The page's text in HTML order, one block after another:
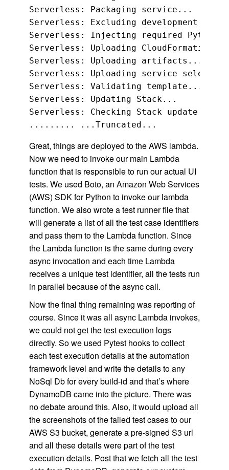
Serverless: Packaging service...
Serverless: Excluding development
Serverless: Injecting required Python
Serverless: Uploading
Serverless: Uploading artifacts...
Serverless: Uploading service
Serverless: Validating template...
Serverless: Updating Stack...
Serverless: Checking Stack update
Great, things are deployed to the AWS lambda.
Now we need to invoke our main Lambda
function that is responsible to run our actual UI
tests. We used Boto, an Amazon Web Services
(AWS) SDK for Python to invoke our lambda
function. We also wrote a test runner file that
will generate a list of all the test case identifiers
and pass them to the Lambda function. Since
the Lambda function is the same during every
async invocation and each time Lambda
receives a unique test identifier, all the tests run
in parallel because of the async call.
Now the final thing remaining was reporting of
course. Since it was all async Lambda invokes,
we could not get the test execution logs
directly. So we used Pytest hooks to collect
each test execution details at the automation
framework level and write the details to any
NoSql Db for every build-id and that’s where
DynamoDB came into the picture. There was
no debate around this. Also, it would upload all
the screenshots of the failed test cases to our
AWS S3 bucket, generate a pre-signed S3 url
and all these details were part of the test
execution details. Post that we fetch all the test